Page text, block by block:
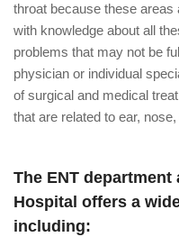
throat because these
with knowledge about all
problems that may not be
physician or individual
of surgical and medical
that are related to ear,
The ENT
Hospital offers a
including: